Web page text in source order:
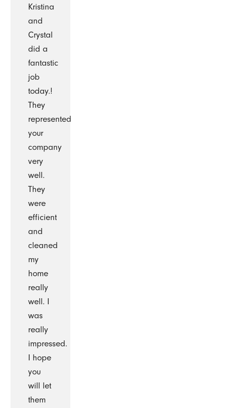
Kristina
and
Crystal
did a
fantastic
job
today.!
They
represented
your
company
very
well.
They
were
efficient
and
cleaned
my
home
really
well. I
was
really
impressed.
I hope
you
will let
them